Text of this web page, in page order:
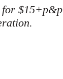
for $15+p&p